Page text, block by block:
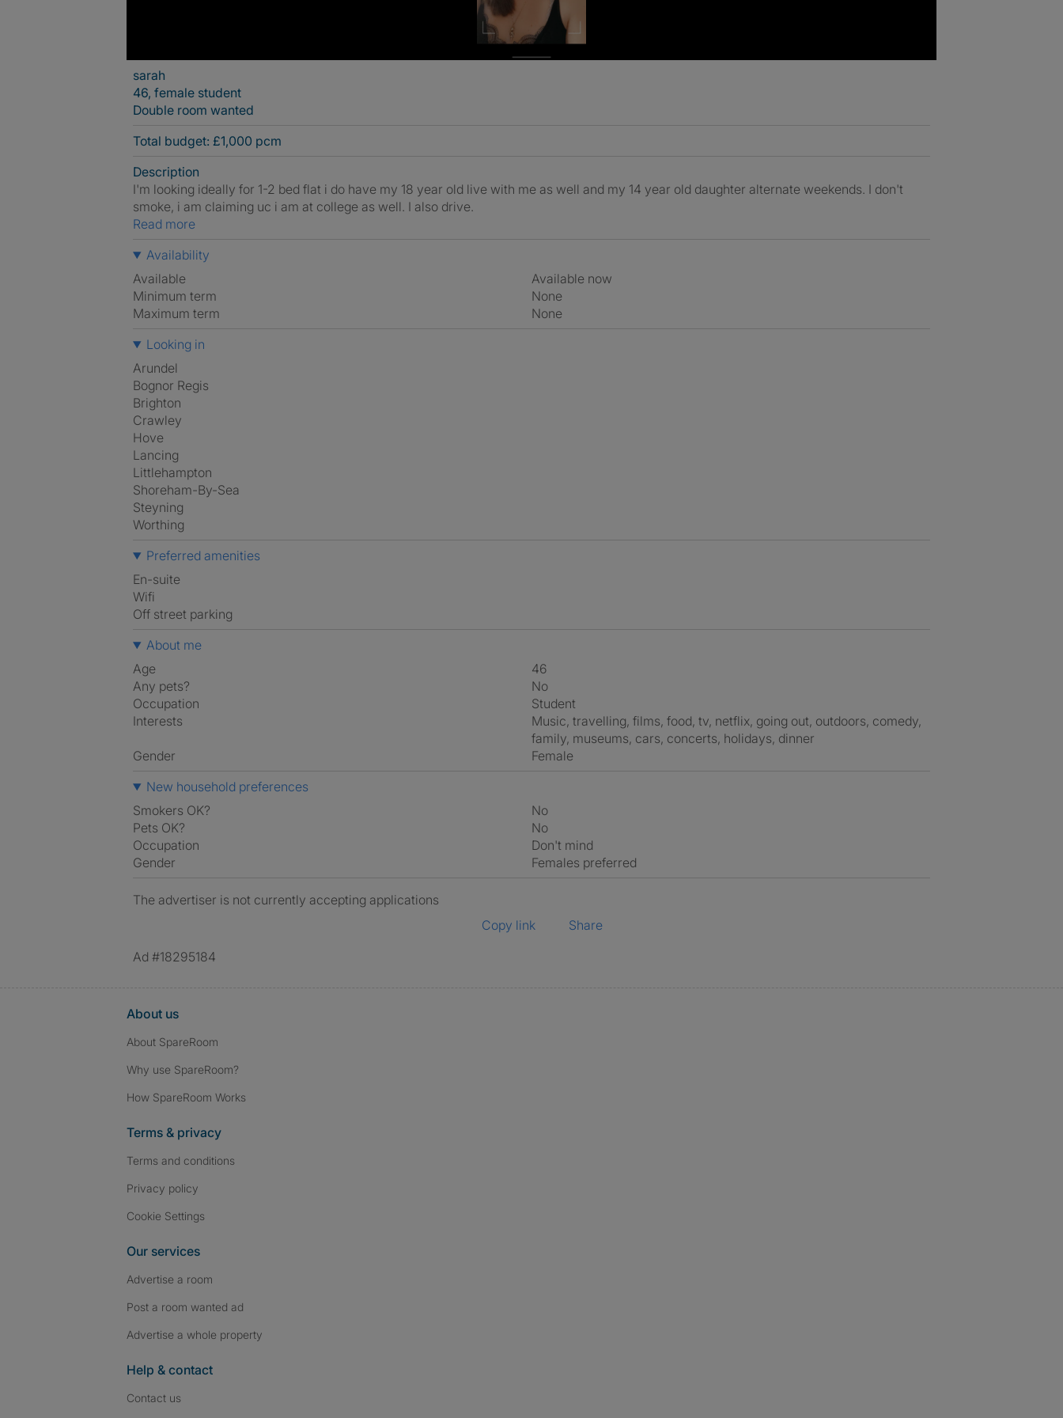
sarah
46, female student
Double room wanted
Total budget: £1,000 pcm
Description
I'm looking ideally for 1-2 bed flat i do have my 18 year old live with me as well and my 14 year old daughter alternate weekends. I don't
smoke, i am claiming uc i am at college as well. I also drive.
Read more
Availability
Available
Available now
Minimum term
None
Maximum term
None
Looking in
Arundel
Bognor Regis
Brighton
Crawley
Hove
Lancing
Littlehampton
Shoreham-By-Sea
Steyning
Worthing
Preferred amenities
en-suite
Wifi
off street parking
About me
Age
46
Any pets?
No
Occupation
Student
Interests
music, travelling, films, food, tv, netflix, going out, outdoors, comedy,
family, museums, cars, concerts, holidays, dinner
Gender
Female
New household preferences
Smokers OK?
No
Pets OK?
No
Occupation
Don't mind
Gender
Females preferred
The advertiser is not currently accepting applications
Copy link
Share
Ad #18295184
About us
About SpareRoom
Why use SpareRoom?
How SpareRoom Works
Terms & privacy
Terms and conditions
Privacy policy
Cookie Settings
Our services
Advertise a room
Post a room wanted ad
Advertise a whole property
Help & contact
Contact us